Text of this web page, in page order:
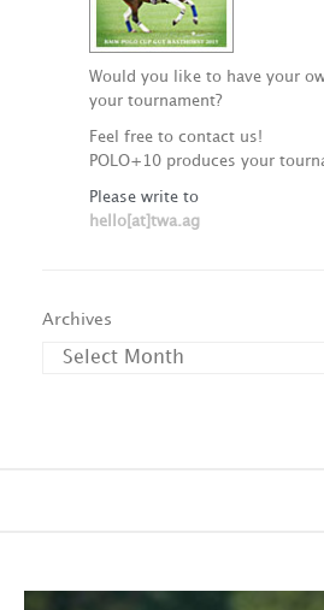
Would you like to have your
your tournament?
Feel free to contact us!
POLO+10 produces your
Please write to
hello[at]twa.ag
Archives